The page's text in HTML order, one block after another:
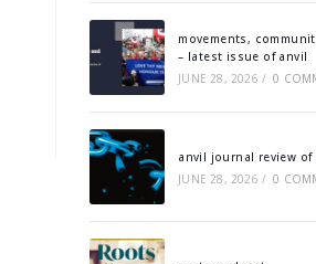
movements,
– latest issue of anvil
JUNE 28, 2026 / 0
anvil journal review
JUNE 28, 2026 / 0